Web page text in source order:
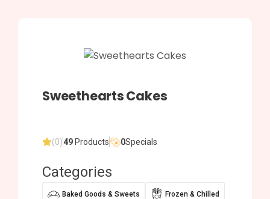
Sweethearts Cakes
(0)49 Products 0Specials
Categories
Baked Goods & Sweets Frozen & Chilled